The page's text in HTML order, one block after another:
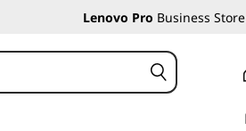
Lenovo Pro Business Store